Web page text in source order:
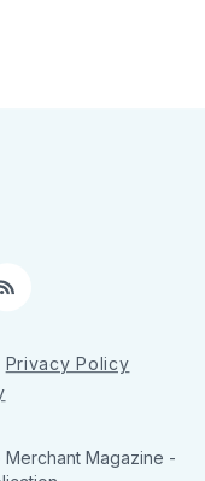
RSS
Privacy Policy
Magazine -